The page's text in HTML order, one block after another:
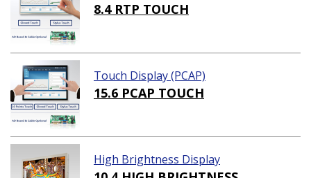
8.4 RTP TOUCH
Touch Display (PCAP)
15.6 PCAP TOUCH
High Brightness Display